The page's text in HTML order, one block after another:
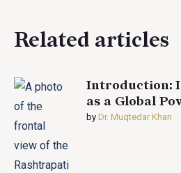
Related articles
Introduction:
as a Global
by Dr. Muqtedar Khan